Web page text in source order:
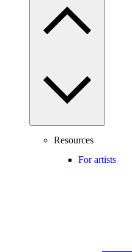
Resources
For artists